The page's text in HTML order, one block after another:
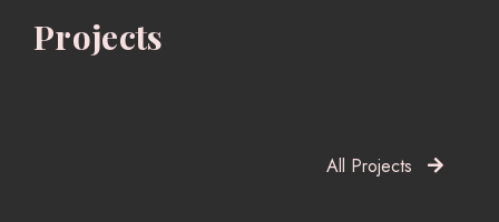
Projects
All Projects